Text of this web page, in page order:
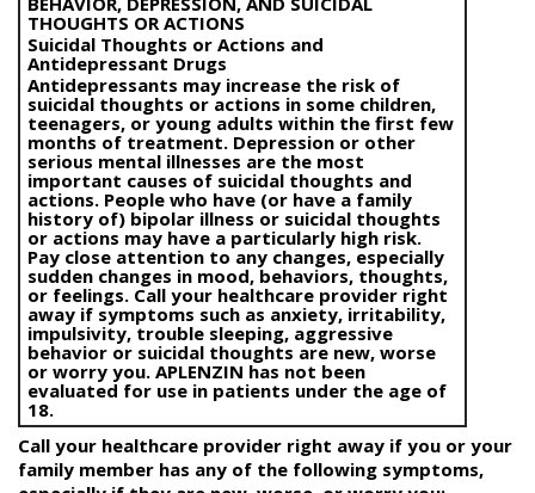
THOUGHTS OR ACTIONS
Suicidal Thoughts or Actions and
Antidepressant Drugs
Antidepressants may increase the risk of
suicidal thoughts or actions in some children,
teenagers, or young adults within the first few
months of treatment. Depression or other
serious mental illnesses are the most
important causes of suicidal thoughts and
actions. People who have (or have a family
history of) bipolar illness or suicidal thoughts
or actions may have a particularly high risk.
Pay close attention to any changes, especially
sudden changes in mood, behaviors, thoughts,
or feelings. Call your healthcare provider right
away if symptoms such as anxiety, irritability,
impulsivity, trouble sleeping, aggressive
behavior or suicidal thoughts are new, worse
or worry you. APLENZIN has not been
evaluated for use in patients under the age of
18.
Call your healthcare provider right away if you or your
family member has any of the following symptoms,